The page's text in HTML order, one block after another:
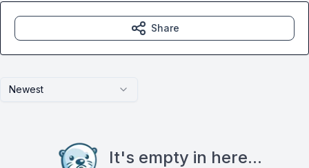
Newest
It's empty in here...
Share